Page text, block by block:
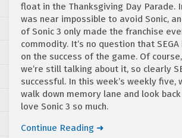
float in the Thanksgiving Day Parade.
was near impossible to avoid Sonic,
of Sonic 3 only made the franchise
commodity. It’s no question that
on the success of the game. Of
we’re still talking about it, so clearly
successful. In this week’s weekly five,
walk down memory lane and look
love Sonic 3 so much.
Continue Reading ➜